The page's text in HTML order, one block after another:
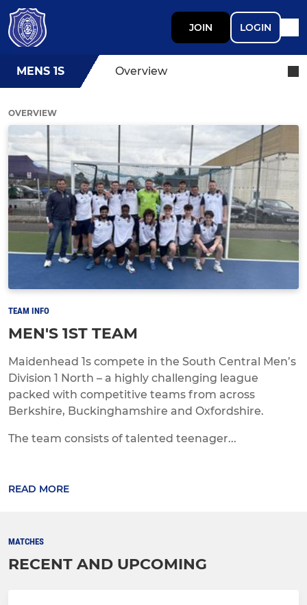
JOIN LOGIN
MENS 1S Overview
OVERVIEW
TEAM INFO
MEN'S 1ST TEAM
Maidenhead 1s compete in the South Central Men’s
Division 1 North – a highly challenging league
packed with competitive teams from across
Berkshire, Buckinghamshire and Oxfordshire.
The team consists of talented teenager...
READ MORE
MATCHES
RECENT AND UPCOMING